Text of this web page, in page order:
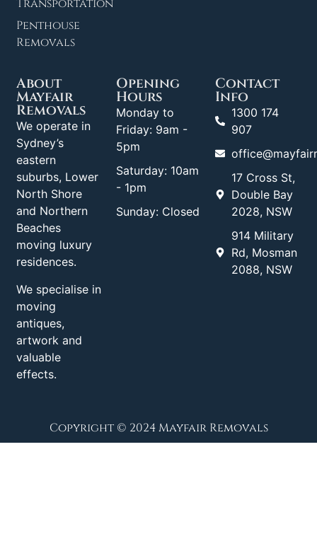
Transportation
Penthouse
Removals
About
Mayfair
Removals
We operate in
Sydney’s
eastern
suburbs, Lower
North Shore
and Northern
Beaches
moving luxury
residences.
We specialise in
moving
antiques,
artwork and
valuable
effects.
Opening
Hours
Monday to
Friday: 9am -
5pm
Saturday: 10am
- 1pm
Sunday: Closed
Contact
Info
1300 174
907
17 Cross St,
Double Bay
2028, NSW
914 Military
Rd, Mosman
2088, NSW
Copyright © 2024 Mayfair Removals